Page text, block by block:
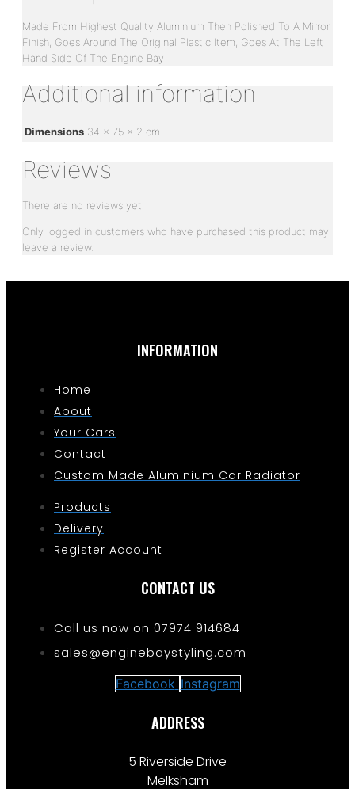
Made From Highest Quality Aluminium Then Polished To A Mirror
Finish, Goes Around The Original Plastic Item, Goes At The Left
Hand Side Of The Engine Bay
Additional information
Dimensions 34 × 75 × 2 cm
Reviews
There are no reviews yet.
Only logged in customers who have purchased this product may
leave a review.
INFORMATION
Home
About
Your Cars
Contact
Custom Made Aluminium Car Radiator
Products
Delivery
Register Account
CONTACT US
Call us now on 07974 914684
sales@enginebaystyling.com
Facebook Instagram
ADDRESS
5 Riverside Drive
Melksham